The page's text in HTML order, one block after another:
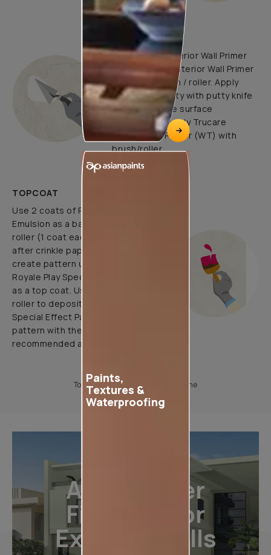
UNDERCOATS
Use Trucare Interior Wall Primer
(ST) / Trucare Interior Wall Primer
(WT) with brush / roller. Apply
Acrylic Wall Putty with putty knife
to minimize the surface
undulations. Apply Trucare
Interior Wall Primer (WT) with
brush/roller.
TOPCOAT
Use 2 coats of Royale Luxury
Emulsion as a base coat with
roller (1 coat each before and
after crinkle paper pasting) and
create pattern using 1 coat of
Royale Play Special Effects Paint
as a top coat. Use application
roller to deposit Royale Play
Special Effect Paint & Create
pattern with the help of
recommended application tools.
To know more, please download the
All-Weather
Finishes For
Exterior Walls
Paints,
Textures &
Waterproofing